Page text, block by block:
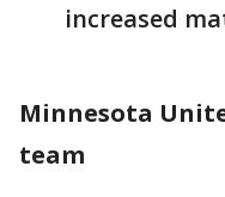
increased
Minnesota
team